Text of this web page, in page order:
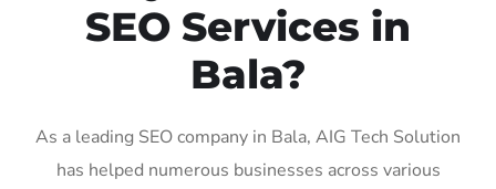
SEO Services in
Bala?
As a leading SEO company in Bala, AIG Tech Solution
has helped numerous businesses across various